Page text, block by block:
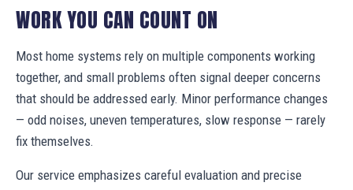
WORK YOU CAN COUNT ON
Most home systems rely on multiple components working
together, and small problems often signal deeper concerns
that should be addressed early. Minor performance changes
— odd noises, uneven temperatures, slow response — rarely
fix themselves.
Our service emphasizes careful evaluation and precise